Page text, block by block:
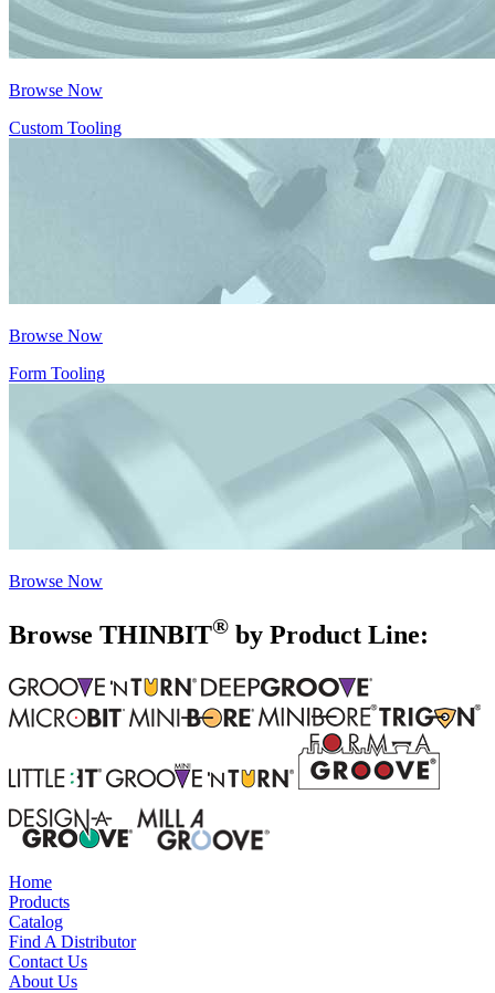
Browse Now
Custom Tooling
Browse Now
Form Tooling
Browse Now
Browse THINBIT® by Product Line:
Home
Products
Catalog
Find A Distributor
Contact Us
About Us